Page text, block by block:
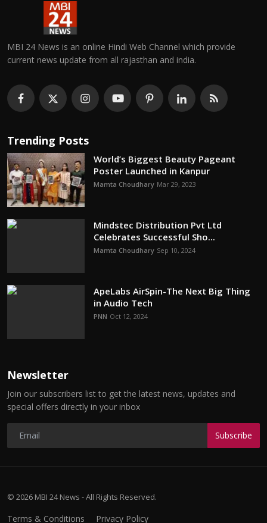
MBI 24 News is an online Hindi Web Channel which provide
current news update from all rajasthan and india.
Trending Posts
World’s Biggest Beauty Pageant
Poster Launched in Kanpur
Mamta Choudhary Mar 29, 2023
Mindstec Distribution Pvt Ltd
Celebrates Successful Sho...
Mamta Choudhary Sep 10, 2024
ApeLabs AirSpin-The Next Big Thing
in Audio Tech
PNN Oct 12, 2024
Newsletter
Join our subscribers list to get the latest news, updates and
special offers directly in your inbox
Subscribe
© 2026 MBI 24 News - All Rights Reserved.
Terms & Conditions Privacy Policy